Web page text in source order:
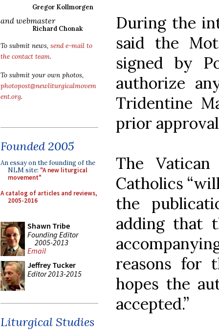
Gregor Kollmorgen
and webmaster
Richard Chonak
To submit news, send e-mail to
the contact team.
To submit your own photos,
photopost@newliturgicalmovem
ent.org.
Founded 2005
An essay on the founding of the
NLM site: "A new liturgical
movement"
A catalog of articles and reviews,
2005-2016
Shawn Tribe
Founding Editor
2005-2013
Email
Jeffrey Tucker
Editor 2013-2015
Liturgical Studies
During the
said the
signed by
authorize
Tridentine
prior
The
Catholics
the
adding that
reasons for
hopes the
accepted.”